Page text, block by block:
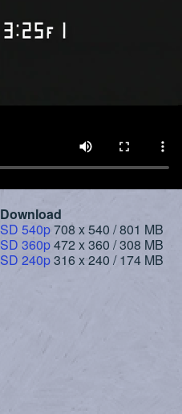
Download
SD 540p708 x 540 / 801 MB
SD 360p472 x 360 / 308 MB
SD 240p316 x 240 / 174 MB